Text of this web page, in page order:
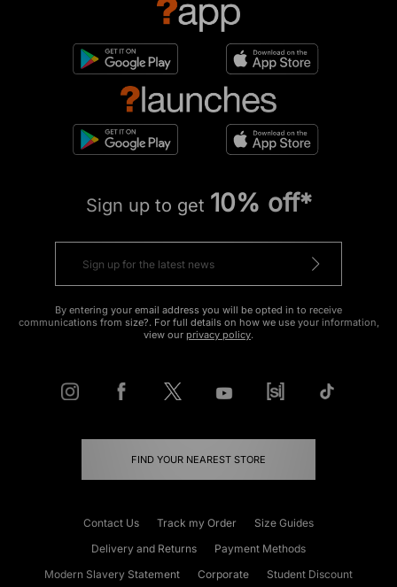
Sign up to get 10% off*
By entering your email address you will be opted in to receive
communications from size?. For full details on how we use your information,
view our privacy policy.
FIND YOUR NEAREST STORE
Contact Us Track my Order
Size Guides
Delivery and Returns
Payment Methods
Modern Slavery Statement
Corporate Student Discount